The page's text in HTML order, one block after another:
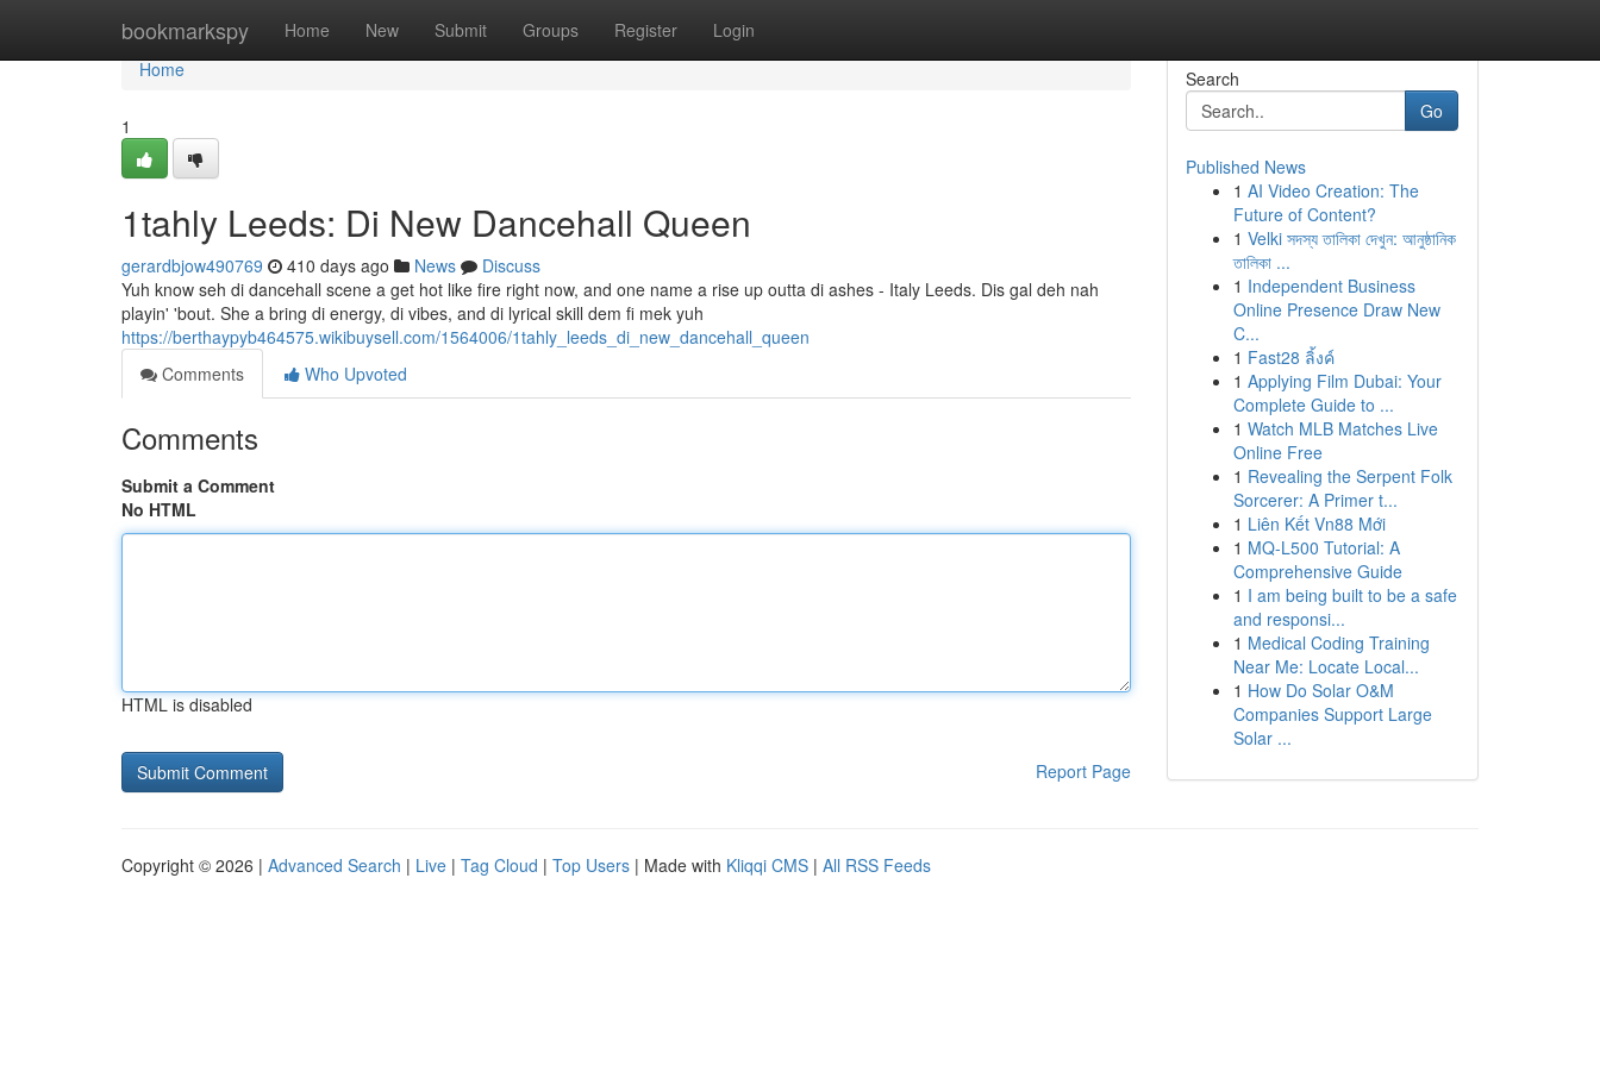
bookmarkspy Home New Submit Groups Register Login
Home
Home
1
1tahly Leeds: Di New Dancehall Queen
gerardbjow490769 410 days ago News
Discuss
Yuh know seh di dancehall scene a get hot like fire right now, and one name a rise up outta di ashes - Italy Leeds. Dis gal deh nah
playin' 'bout. She a bring di energy, di vibes, and di lyrical skill dem fi mek yuh
https://berthaypyb464575.wikibuysell.com/1564006/1tahly_leeds_di_new_dancehall_queen
Comments
Who Upvoted
Comments
Submit a Comment
No HTML
HTML is disabled
Report Page
Search
Go
Published News
1 AI Video Creation: The
Future of Content?
1 Velki সদস্য তালিকা দেখুন: আনুষ্ঠানিক
তালিকা ...
1 Independent Business
Online Presence Draw New
C...
1 Fast28 ลิ้งค์
1 Applying Film Dubai: Your
Complete Guide to ...
1 Watch MLB Matches Live
Online Free
1 Revealing the Serpent Folk
Sorcerer: A Primer t...
1 Liên Kết Vn88 Mới
1 MQ-L500 Tutorial: A
Comprehensive Guide
1 I am being built to be a safe
and responsi...
1 Medical Coding Training
Near Me: Locate Local...
1 How Do Solar O&M
Companies Support Large
Solar ...
Copyright © 2026 | Advanced Search | Live | Tag Cloud | Top Users | Made with Kliqqi CMS | All RSS Feeds